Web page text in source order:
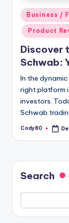
Posted
in
Business /
Product
Discover
Schwab:
In the
right platform
investors.
Schwab
Posted
Cody80
Search